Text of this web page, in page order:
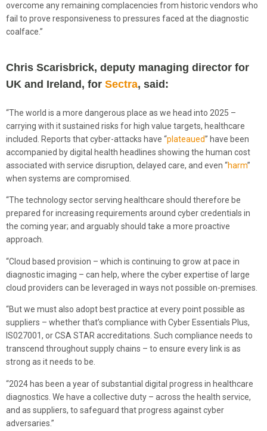
overcome any remaining complacencies from historic vendors who
fail to prove responsiveness to pressures faced at the diagnostic
coalface.”
Chris Scarisbrick, deputy managing director for
UK and Ireland, for Sectra, said:
“The world is a more dangerous place as we head into 2025 –
carrying with it sustained risks for high value targets, healthcare
included. Reports that cyber-attacks have “plateaued” have been
accompanied by digital health headlines showing the human cost
associated with service disruption, delayed care, and even “harm”
when systems are compromised.
“The technology sector serving healthcare should therefore be
prepared for increasing requirements around cyber credentials in
the coming year; and arguably should take a more proactive
approach.
“Cloud based provision – which is continuing to grow at pace in
diagnostic imaging – can help, where the cyber expertise of large
cloud providers can be leveraged in ways not possible on-premises.
“But we must also adopt best practice at every point possible as
suppliers – whether that’s compliance with Cyber Essentials Plus,
IS027001, or CSA STAR accreditations. Such compliance needs to
transcend throughout supply chains – to ensure every link is as
strong as it needs to be.
“2024 has been a year of substantial digital progress in healthcare
diagnostics. We have a collective duty – across the health service,
and as suppliers, to safeguard that progress against cyber
adversaries.”